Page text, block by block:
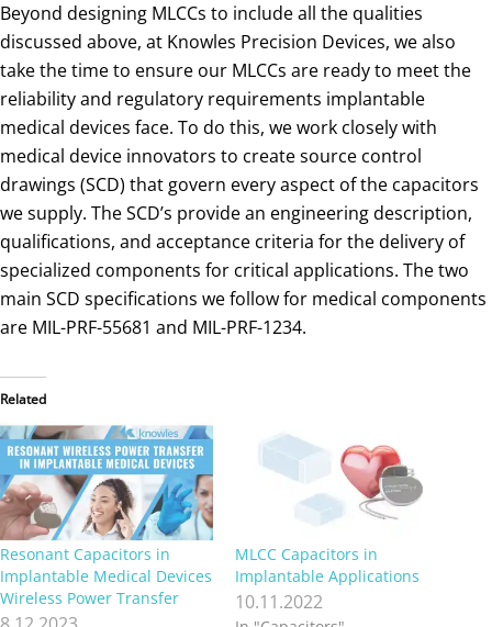
Beyond designing MLCCs to include all the qualities
discussed above, at Knowles Precision Devices, we also
take the time to ensure our MLCCs are ready to meet the
reliability and regulatory requirements implantable
medical devices face. To do this, we work closely with
medical device innovators to create source control
drawings (SCD) that govern every aspect of the capacitors
we supply. The SCD’s provide an engineering description,
qualifications, and acceptance criteria for the delivery of
specialized components for critical applications. The two
main SCD specifications we follow for medical components
are MIL-PRF-55681 and MIL-PRF-1234.
Related
Resonant Capacitors in
Implantable Medical Devices
Wireless Power Transfer
MLCC Capacitors in
Implantable Applications
10.11.2022